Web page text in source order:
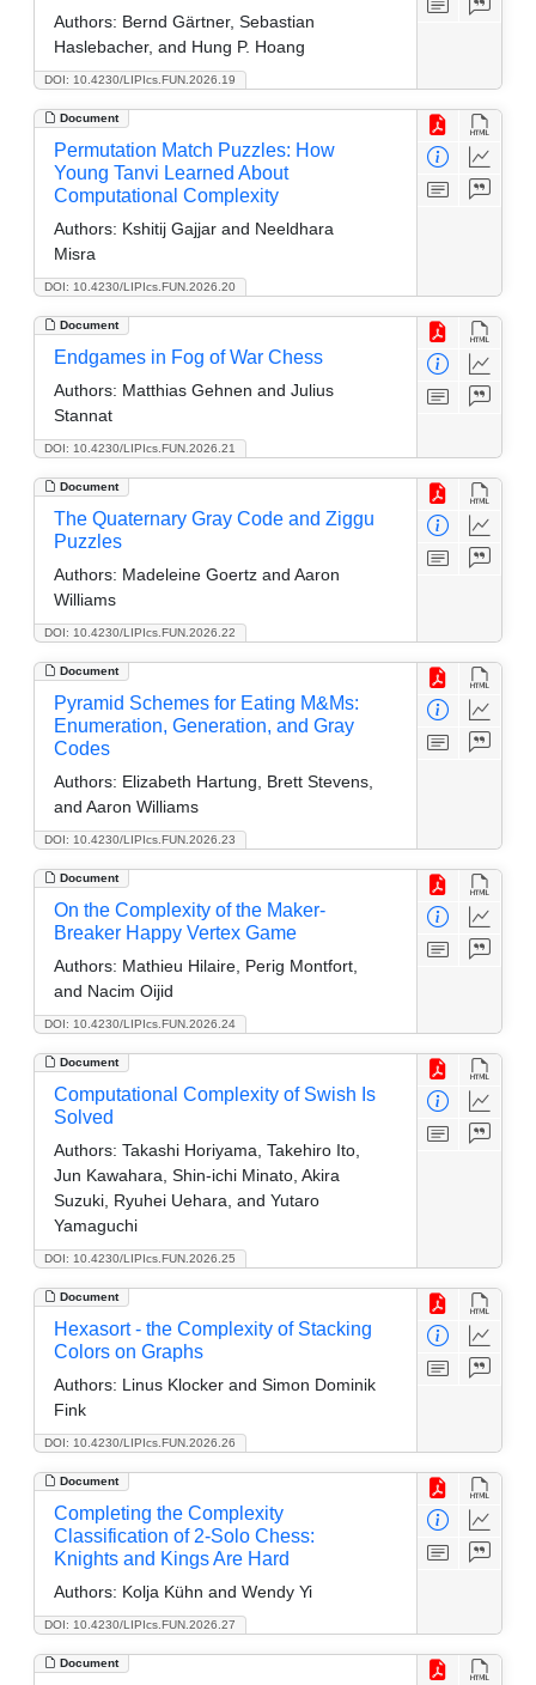
DOI: 10.4230/LIPIcs.FUN.2026.19
Authors: Bernd Gärtner, Sebastian
Haslebacher, and Hung P. Hoang
Document
DOI: 10.4230/LIPIcs.FUN.2026.20
Permutation Match Puzzles: How
Young Tanvi Learned About
Computational Complexity
Authors: Kshitij Gajjar and Neeldhara
Misra
Document
DOI: 10.4230/LIPIcs.FUN.2026.21
Endgames in Fog of War Chess
Authors: Matthias Gehnen and Julius
Stannat
Document
DOI: 10.4230/LIPIcs.FUN.2026.22
The Quaternary Gray Code and Ziggu
Puzzles
Authors: Madeleine Goertz and Aaron
Williams
Document
DOI: 10.4230/LIPIcs.FUN.2026.23
Pyramid Schemes for Eating M&Ms:
Enumeration, Generation, and Gray
Codes
Authors: Elizabeth Hartung, Brett Stevens,
and Aaron Williams
Document
DOI: 10.4230/LIPIcs.FUN.2026.24
On the Complexity of the Maker-
Breaker Happy Vertex Game
Authors: Mathieu Hilaire, Perig Montfort,
and Nacim Oijid
Document
DOI: 10.4230/LIPIcs.FUN.2026.25
Computational Complexity of Swish Is
Solved
Authors: Takashi Horiyama, Takehiro Ito,
Jun Kawahara, Shin-ichi Minato, Akira
Suzuki, Ryuhei Uehara, and Yutaro
Yamaguchi
Document
DOI: 10.4230/LIPIcs.FUN.2026.26
Hexasort - the Complexity of Stacking
Colors on Graphs
Authors: Linus Klocker and Simon Dominik
Fink
Document
DOI: 10.4230/LIPIcs.FUN.2026.27
Completing the Complexity
Classification of 2-Solo Chess:
Knights and Kings Are Hard
Authors: Kolja Kühn and Wendy Yi
Document